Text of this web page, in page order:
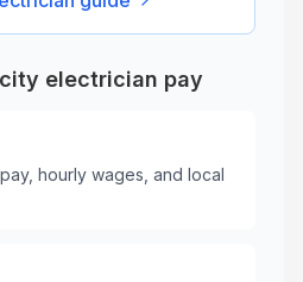
electrician pay
hourly wages, and local